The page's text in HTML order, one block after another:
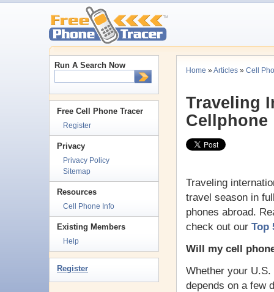
Home »Articles » Cell
Traveling
Cellphone
Traveling
travel season in
phones abroad.
check out our Top
Will my cell
Whether your
depends on a few
Run A Search Now
Free Cell Phone Tracer
Register
Privacy
Privacy Policy
Sitemap
Resources
Cell Phone Info
Existing Members
Help
Register